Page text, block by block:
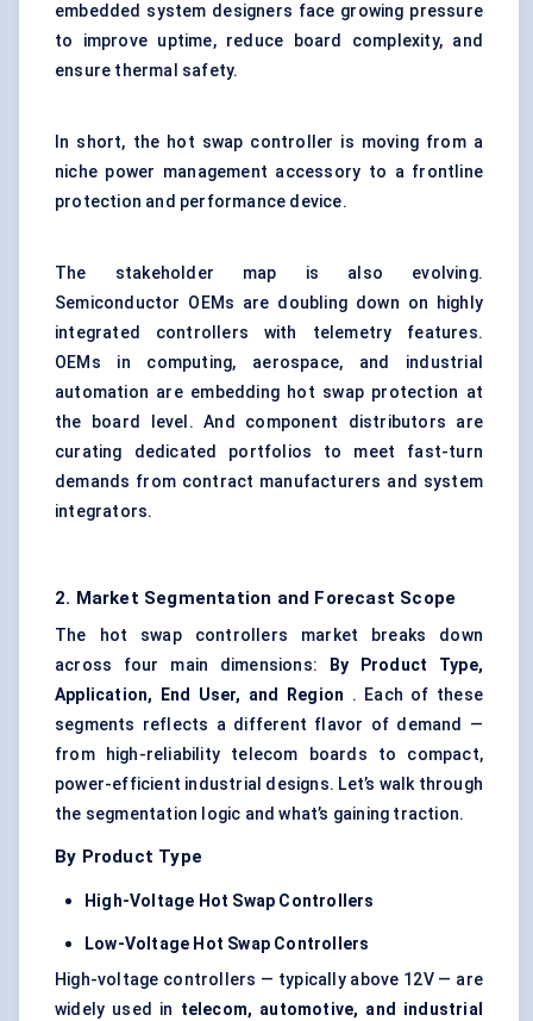
embedded system designers face growing pressure
to improve uptime, reduce board complexity, and
ensure thermal safety.
In short, the hot swap controller is moving from a
niche power management accessory to a frontline
protection and performance device.
The stakeholder map is also evolving.
Semiconductor OEMs are doubling down on highly
integrated controllers with telemetry features.
OEMs in computing, aerospace, and industrial
automation are embedding hot swap protection at
the board level. And component distributors are
curating dedicated portfolios to meet fast-turn
demands from contract manufacturers and system
integrators.
2. Market Segmentation and Forecast Scope
The hot swap controllers market breaks down
across four main dimensions:
By Product Type,
Application, End User, and Region . Each of these
segments reflects a different flavor of demand —
from high-reliability telecom boards to compact,
power-efficient industrial designs. Let’s walk through
the segmentation logic and what’s gaining traction.
By Product Type
High-Voltage Hot Swap Controllers
Low-Voltage Hot Swap Controllers
High-voltage controllers — typically above 12V — are
widely used in telecom, automotive, and industrial